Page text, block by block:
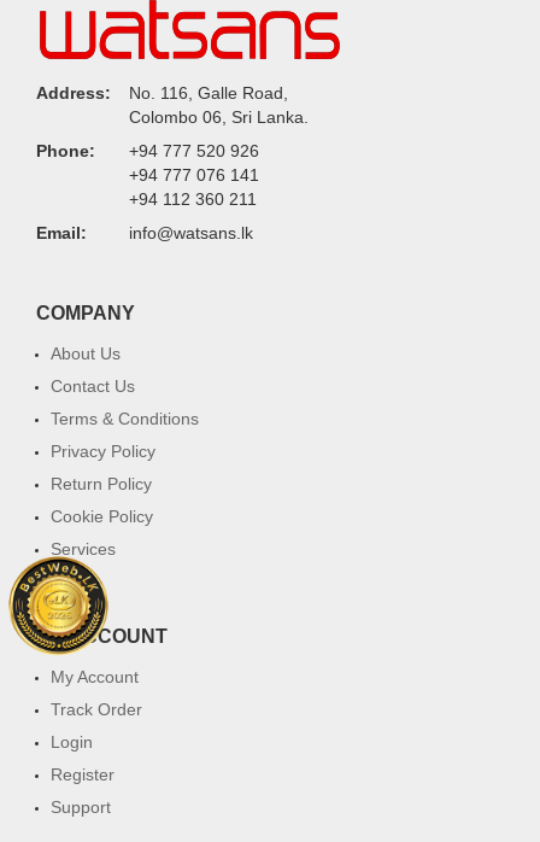
Address:
No. 116, Galle Road,
Colombo 06, Sri Lanka.
Phone:
+94 777 520 926
+94 777 076 141
+94 112 360 211
Email:
info@watsans.lk
COMPANY
About Us
Contact Us
Terms & Conditions
Privacy Policy
Return Policy
Cookie Policy
Services
FAQ
MY ACCOUNT
My Account
Track Order
Login
Register
Support